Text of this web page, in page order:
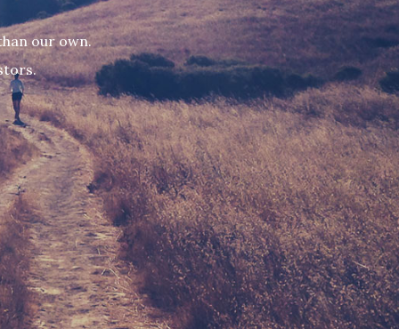
our own.